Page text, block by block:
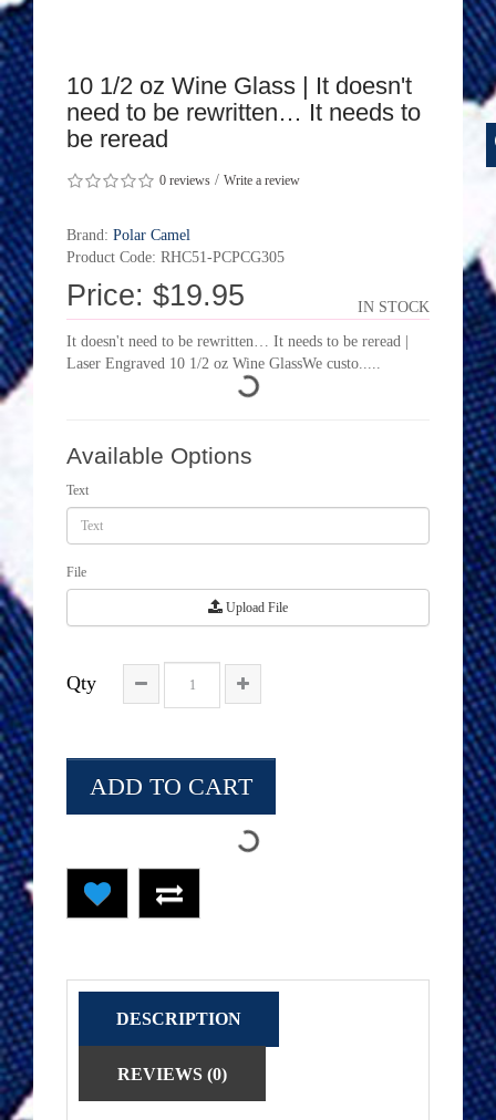
10 1/2 oz Wine Glass | It doesn't
need to be rewritten… It needs to
be reread
0 reviews / Write a review
Brand: Polar Camel
Product Code: RHC51-PCPCG305
Price: $19.95 IN STOCK
It doesn't need to be rewritten… It needs to be reread |
Laser Engraved 10 1/2 oz Wine GlassWe custo.....
Available Options
Text
File
Upload File
Qty
ADD TO CART
DESCRIPTION
REVIEWS (0)